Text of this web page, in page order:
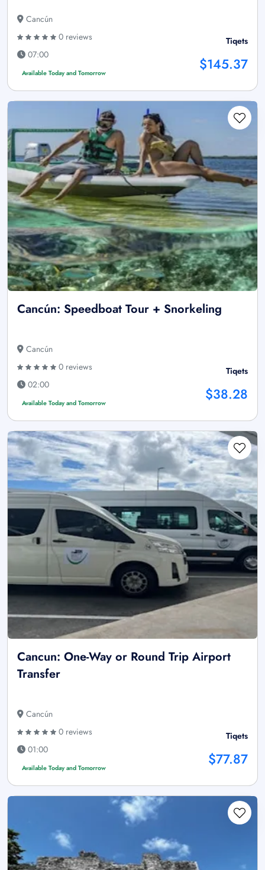
Cancún
0 reviews
07:00
Available Today and Tomorrow
Tiqets
$145.37
Cancún: Speedboat Tour + Snorkeling
Cancún
0 reviews
02:00
Available Today and Tomorrow
Tiqets
$38.28
Cancun: One-Way or Round Trip Airport
Transfer
Cancún
0 reviews
01:00
Available Today and Tomorrow
Tiqets
$77.87